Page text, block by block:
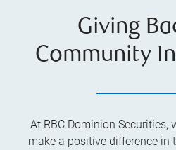
Giving
Community
At RBC Dominion Securities,
make a positive difference in